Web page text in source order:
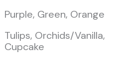
Purple, Green, Orange
Tulips, Orchids/Vanilla,
Cupcake